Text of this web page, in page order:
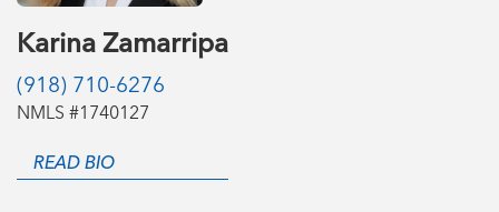
Karina Zamarripa
(918) 710-6276
NMLS #1740127
READ BIO